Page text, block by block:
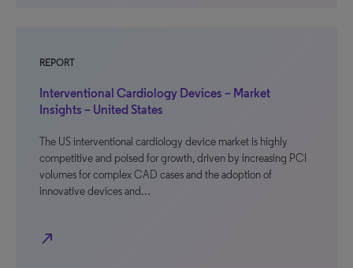
REPORT
Interventional Cardiology Devices – Market
Insights – United States
The US interventional cardiology device market is highly
competitive and poised for growth, driven by increasing PCI
volumes for complex CAD cases and the adoption of
innovative devices and…
north_east